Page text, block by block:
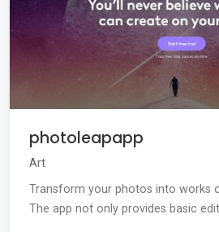
photoleapapp
Art
Transform your photos into works
The app not only provides basic